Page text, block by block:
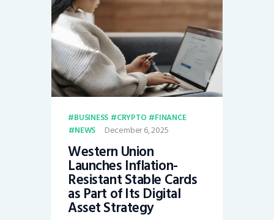
BUSINESS CRYPTO
FINANCE
NEWS
December 6, 2025
Western Union
Launches Inflation-
Resistant Stable Cards
as Part of Its Digital
Asset Strategy